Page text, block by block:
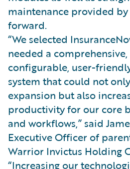
maintenance provided
forward.
“We selected
needed a
configurable, user-
system that could not
expansion but also
productivity for our core
and workflows,” said
Executive Officer of
Warrior Invictus Holding
“Increasing our